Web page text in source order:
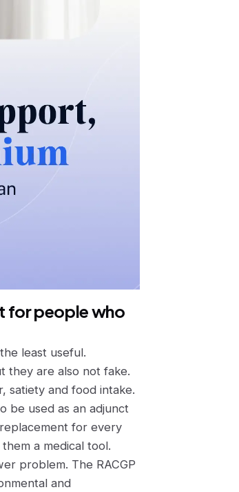
for people who
least useful.
they are also not fake.
satiety and food intake.
be used as an adjunct
for every
a medical tool.
problem. The RACGP
and